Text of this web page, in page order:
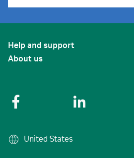
Help and support
About us
United States